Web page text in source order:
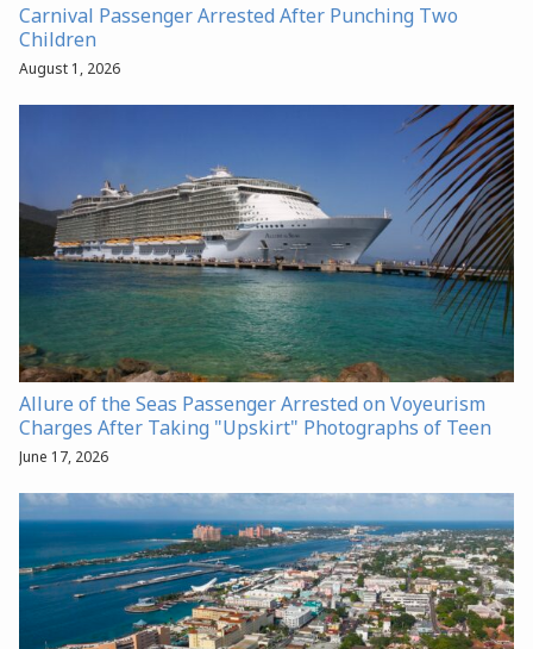
Carnival Passenger Arrested After Punching Two
Children
August 1, 2026
Allure of the Seas Passenger Arrested on Voyeurism
Charges After Taking "Upskirt" Photographs of Teen
June 17, 2026